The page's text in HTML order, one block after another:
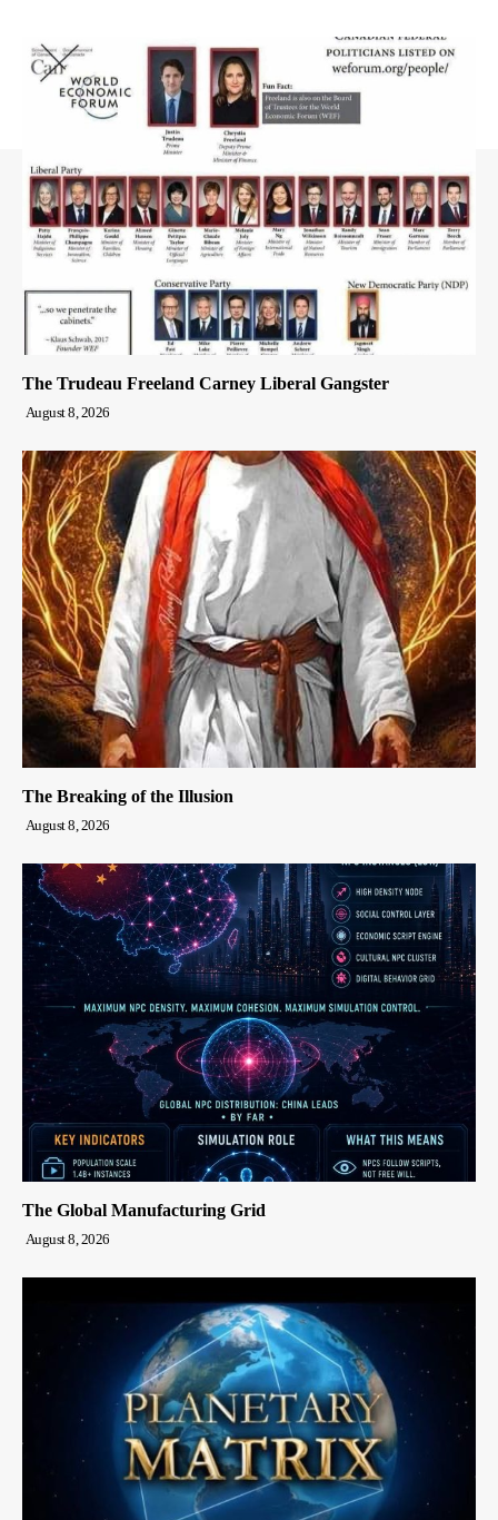
The Trudeau Freeland Carney Liberal Gangster
August 8, 2026
The Breaking of the Illusion
August 8, 2026
The Global Manufacturing Grid
August 8, 2026